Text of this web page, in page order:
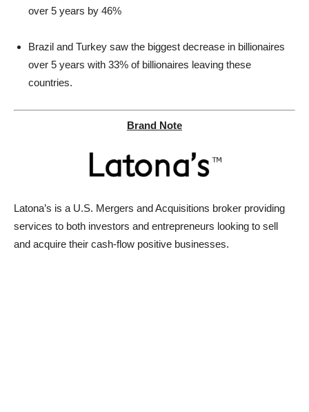
over 5 years by 46%
Brazil and Turkey saw the biggest decrease in billionaires
over 5 years with 33% of billionaires leaving these
countries.
Brand Note
Latona’s is a U.S. Mergers and Acquisitions broker providing
services to both investors and entrepreneurs looking to sell
and acquire their cash-flow positive businesses.